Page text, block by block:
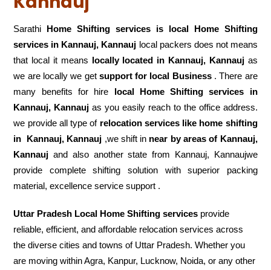
Sarathi Home Shifting services is local Home Shifting
services in Kannauj, Kannauj local packers does not means
that local it means locally located in Kannauj, Kannaujas
we are locally we get support for local Business. There are
many benefits for hire local Home Shifting services in
Kannauj, Kannauj as you easily reach to the office address.
we provide all type of relocation services like home shifting
in Kannauj, Kannauj ,we shift in near by areas of Kannauj,
Kannauj and also another state from Kannauj, Kannaujwe
provide complete shifting solution with superior packing
material, excellence service support .
Uttar Pradesh Local Home Shifting services provide
reliable, efficient, and affordable relocation services across
the diverse cities and towns of Uttar Pradesh. Whether you
are moving within Agra, Kanpur, Lucknow, Noida, or any other